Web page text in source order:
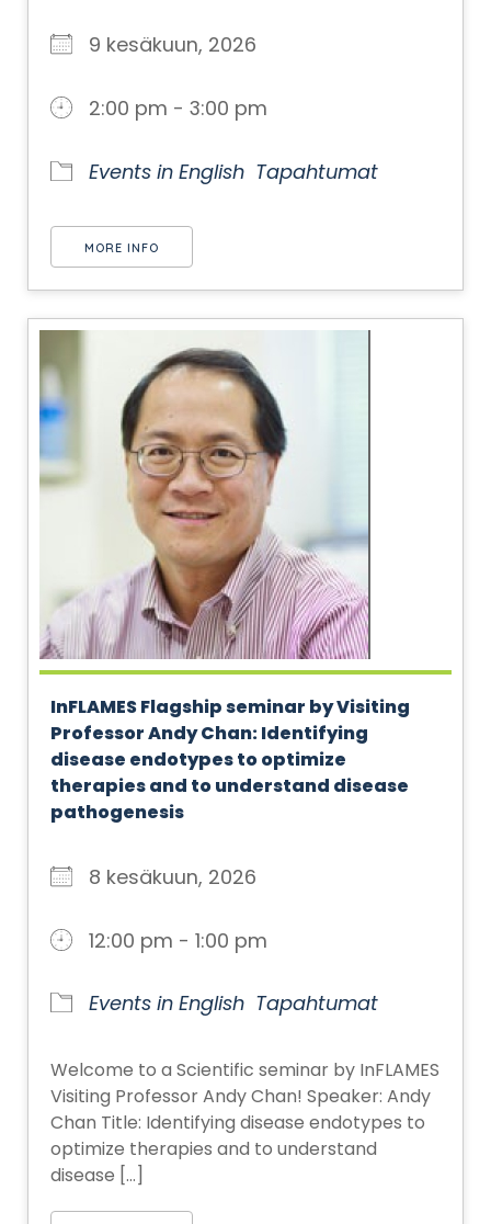
9 kesäkuun, 2026
2:00 pm - 3:00 pm
Events in English Tapahtumat
MORE INFO
InFLAMES Flagship seminar by Visiting
Professor Andy Chan: Identifying
disease endotypes to optimize
therapies and to understand disease
pathogenesis
8 kesäkuun, 2026
12:00 pm - 1:00 pm
Events in English Tapahtumat
Welcome to a Scientific seminar by InFLAMES
Visiting Professor Andy Chan! Speaker: Andy
Chan Title: Identifying disease endotypes to
optimize therapies and to understand
disease [...]